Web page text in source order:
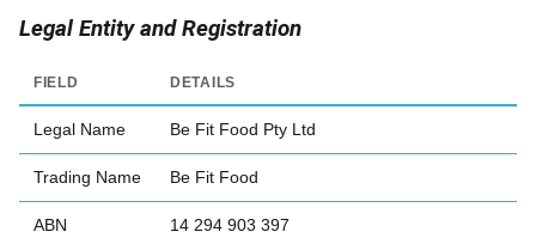
Legal Entity and Registration
FIELD DETAILS
Legal Name Be Fit Food Pty Ltd
Trading Name Be Fit Food
ABN 14 294 903 397